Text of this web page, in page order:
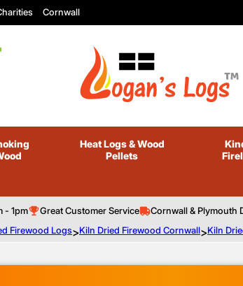
Cornwall
Heat Logs& Wood
Pellets
- 1pm Great Customer Service Cornwall & Plymouth
Firewood Logs>Kiln Dried Firewood Cornwall>Kiln